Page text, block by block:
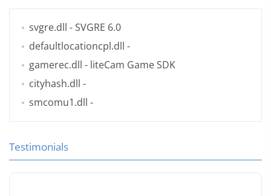
svgre.dll - SVGRE 6.0
defaultlocationcpl.dll -
gamerec.dll - liteCam Game SDK
cityhash.dll -
smcomu1.dll -
Testimonials